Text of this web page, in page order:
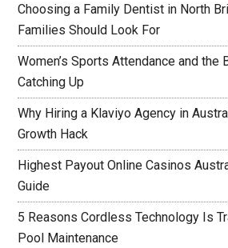
Choosing a Family Dentist in North
Families Should Look For
Women’s Sports Attendance and the
Catching Up
Why Hiring a Klaviyo Agency in
Growth Hack
Highest Payout Online Casinos
Guide
5 Reasons Cordless Technology Is
Pool Maintenance